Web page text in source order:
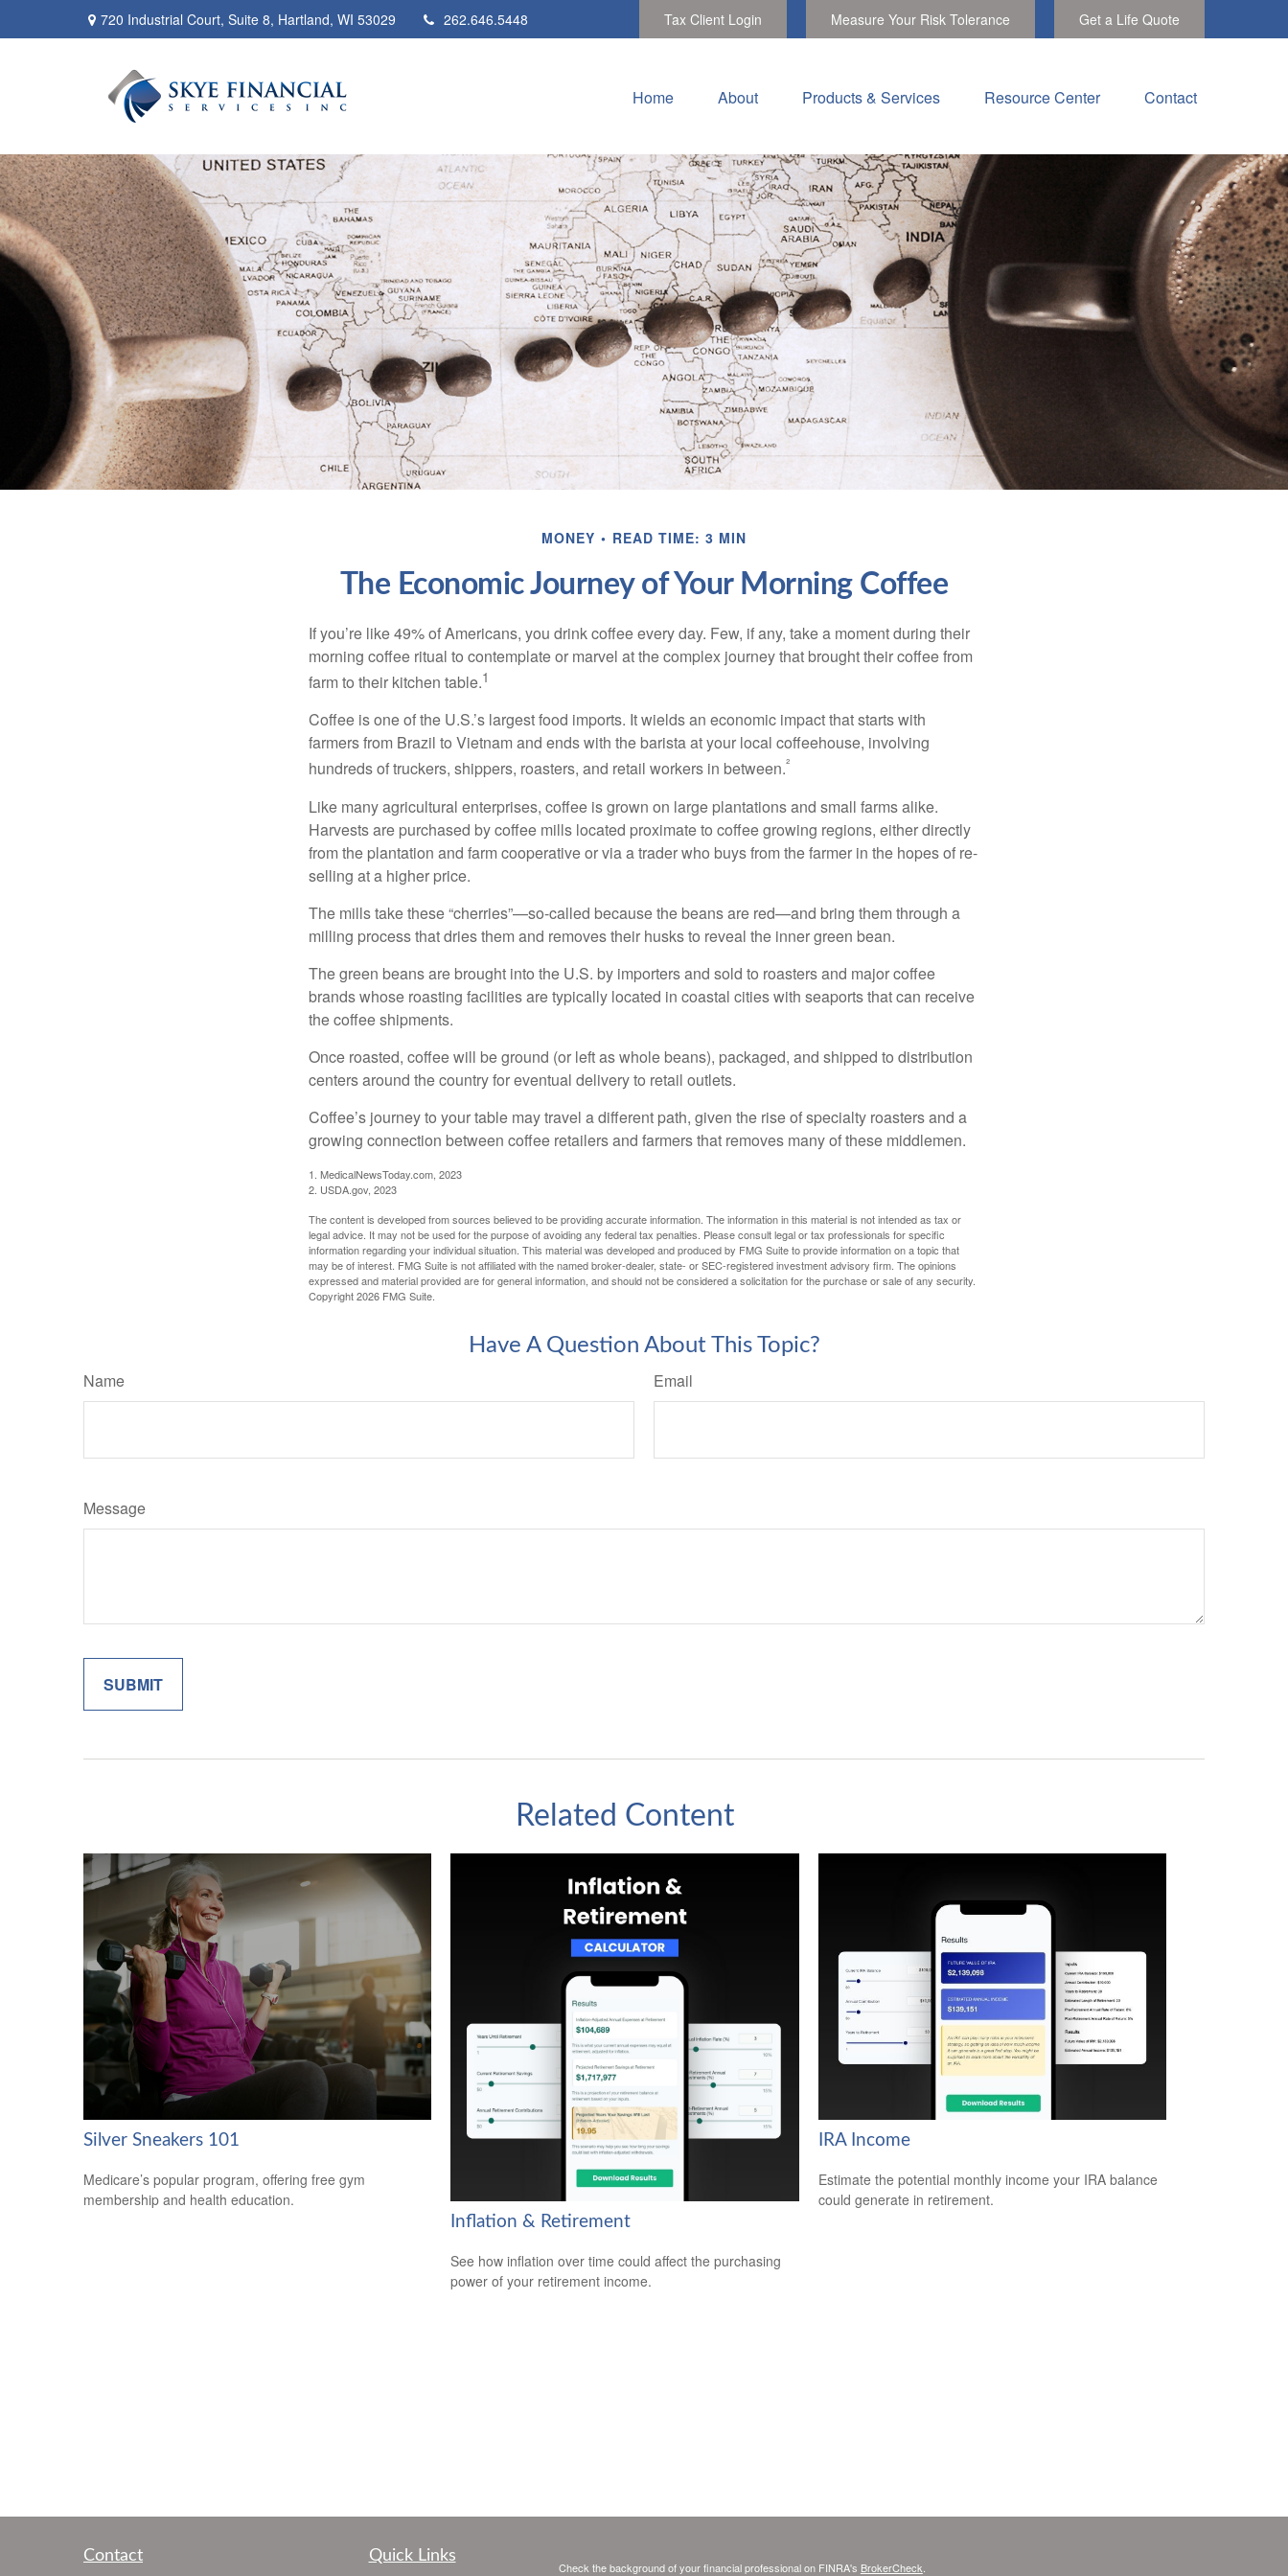
720 Industrial Court, Suite 8, Hartland, WI 53029 262.646.5448 Tax Client Login Measure Your Risk Tolerance Get a Life Quote
Home About Products & Services Resource Center Contact
MONEY READ TIME: 3 MIN
The Economic Journey of Your Morning Coffee
If you’re like 49% of Americans, you drink coffee every day. Few, if any, take a moment during their
morning coffee ritual to contemplate or marvel at the complex journey that brought their coffee from
farm to their kitchen table.1
Coffee is one of the U.S.’s largest food imports. It wields an economic impact that starts with
farmers from Brazil to Vietnam and ends with the barista at your local coffeehouse, involving
hundreds of truckers, shippers, roasters, and retail workers in between.²
Like many agricultural enterprises, coffee is grown on large plantations and small farms alike.
Harvests are purchased by coffee mills located proximate to coffee growing regions, either directly
from the plantation and farm cooperative or via a trader who buys from the farmer in the hopes of re-
selling at a higher price.
The mills take these “cherries”—so-called because the beans are red—and bring them through a
milling process that dries them and removes their husks to reveal the inner green bean.
The green beans are brought into the U.S. by importers and sold to roasters and major coffee
brands whose roasting facilities are typically located in coastal cities with seaports that can receive
the coffee shipments.
Once roasted, coffee will be ground (or left as whole beans), packaged, and shipped to distribution
centers around the country for eventual delivery to retail outlets.
Coffee’s journey to your table may travel a different path, given the rise of specialty roasters and a
growing connection between coffee retailers and farmers that removes many of these middlemen.
1. MedicalNewsToday.com, 2023
2. USDA.gov, 2023
The content is developed from sources believed to be providing accurate information. The information in this material is not intended as tax or
legal advice. It may not be used for the purpose of avoiding any federal tax penalties. Please consult legal or tax professionals for specific
information regarding your individual situation. This material was developed and produced by FMG Suite to provide information on a topic that
may be of interest. FMG Suite is not affiliated with the named broker-dealer, state- or SEC-registered investment advisory firm. The opinions
expressed and material provided are for general information, and should not be considered a solicitation for the purchase or sale of any security.
Copyright2026 FMG Suite.
Have A Question About This Topic?
Name Email
Message
Related Content
Silver Sneakers 101
Medicare’s popular program, offering free gym
membership and health education.
Inflation & Retirement
See how inflation over time could affect the purchasing
power of your retirement income.
IRA Income
Estimate the potential monthly income your IRA balance
could generate in retirement.
Contact Quick Links
Check the background of your financial professional on FINRA's BrokerCheck